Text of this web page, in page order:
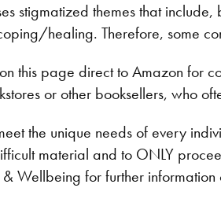
stigmatized themes that
healing. Therefore, some
this page direct to Amazon for
or other booksellers, who
the unique needs of every
material and to ONLY
Wellbeing for further